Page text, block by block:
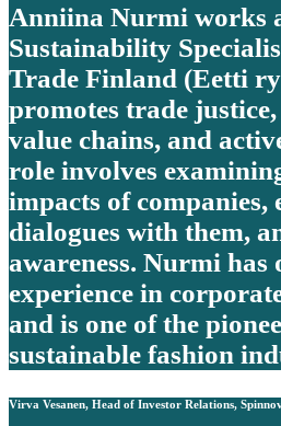
Anniina Nurmi works
Sustainability
Trade Finland (Eetti
promotes trade
value chains, and
role involves
impacts of companies,
dialogues with them,
awareness. Nurmi has
experience in
and is one of the
sustainable fashion
Virva Vesanen, Head of Investor Relations,